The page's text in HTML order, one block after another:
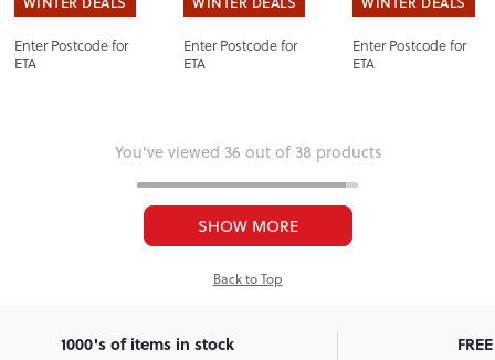
Enter Postcode for
ETA
Enter Postcode for
ETA
Gunmetal
Enter Postcode for
ETA
You've viewed 36 out of 38 products
SHOW MORE
Back to Top
1000's of items in stock